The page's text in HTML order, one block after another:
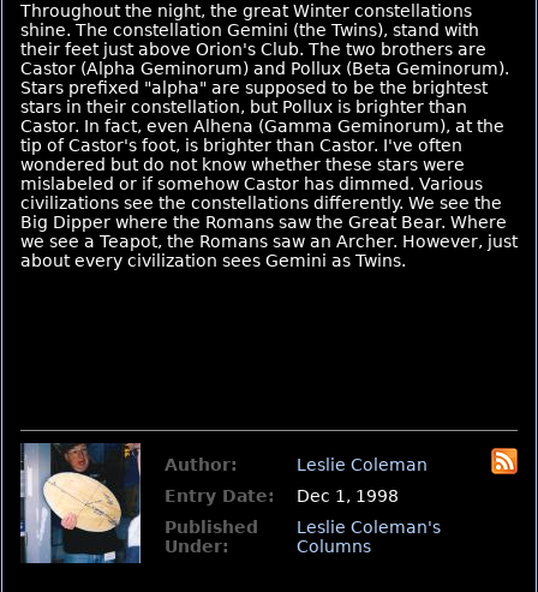
Throughout the night, the great Winter constellations
shine. The constellation Gemini (the Twins), stand with
their feet just above Orion's Club. The two brothers are
Castor (Alpha Geminorum) and Pollux (Beta Geminorum).
Stars prefixed "alpha" are supposed to be the brightest
stars in their constellation, but Pollux is brighter than
Castor. In fact, even Alhena (Gamma Geminorum), at the
tip of Castor's foot, is brighter than Castor. I've often
wondered but do not know whether these stars were
mislabeled or if somehow Castor has dimmed. Various
civilizations see the constellations differently. We see the
Big Dipper where the Romans saw the Great Bear. Where
we see a Teapot, the Romans saw an Archer. However, just
about every civilization sees Gemini as Twins.
Author:
Leslie Coleman
Entry Date:
Dec 1, 1998
Published
Under:
Leslie Coleman's
Columns